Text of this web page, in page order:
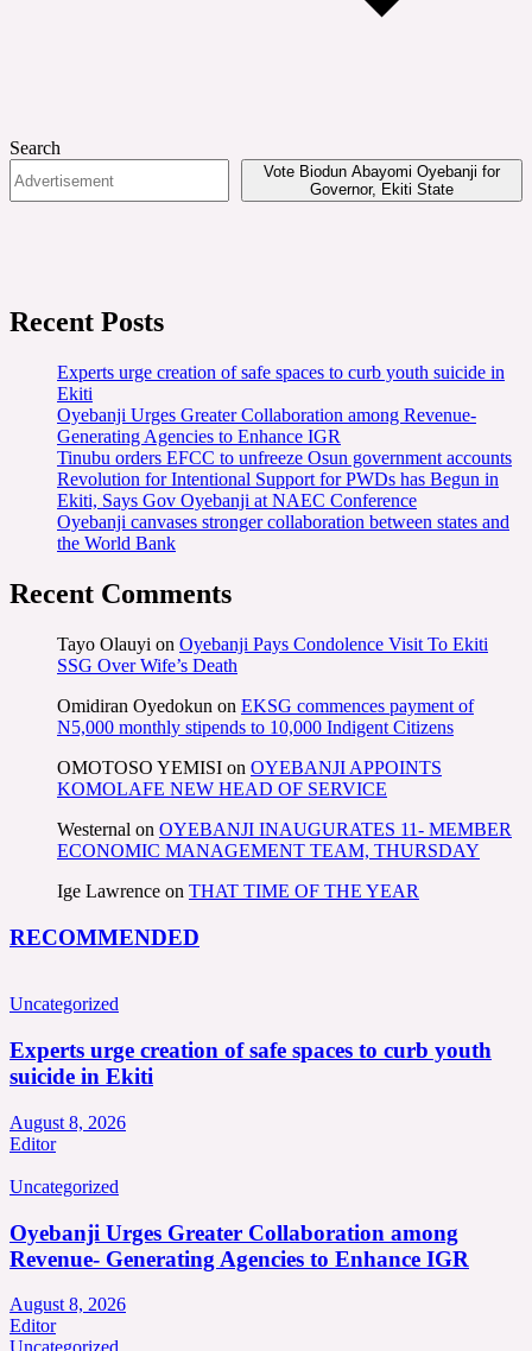
Search
Vote Biodun Abayomi Oyebanji for
Governor, Ekiti State
Recent Posts
Experts urge creation of safe spaces to curb youth suicide in
Ekiti
Oyebanji Urges Greater Collaboration among Revenue-
Generating Agencies to Enhance IGR
Tinubu orders EFCC to unfreeze Osun government accounts
Revolution for Intentional Support for PWDs has Begun in
Ekiti, Says Gov Oyebanji at NAEC Conference
Oyebanji canvases stronger collaboration between states and
the World Bank
Recent Comments
Tayo Olauyi on Oyebanji Pays Condolence Visit To Ekiti
SSG Over Wife’s Death
Omidiran Oyedokun on EKSG commences payment of
N5,000 monthly stipends to 10,000 Indigent Citizens
OMOTOSO YEMISI on OYEBANJI APPOINTS
KOMOLAFE NEW HEAD OF SERVICE
Westernal on OYEBANJI INAUGURATES 11- MEMBER
ECONOMIC MANAGEMENT TEAM, THURSDAY
Ige Lawrence on THAT TIME OF THE YEAR
RECOMMENDED
Uncategorized
Experts urge creation of safe spaces to curb youth
suicide in Ekiti
August 8, 2026
Editor
Uncategorized
Oyebanji Urges Greater Collaboration among
Revenue- Generating Agencies to Enhance IGR
August 8, 2026
Editor